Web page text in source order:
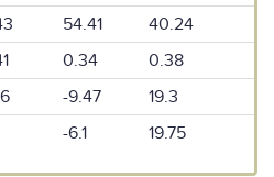
54.41
40.24
0.34
0.38
-9.47
19.3
-6.1 19.75